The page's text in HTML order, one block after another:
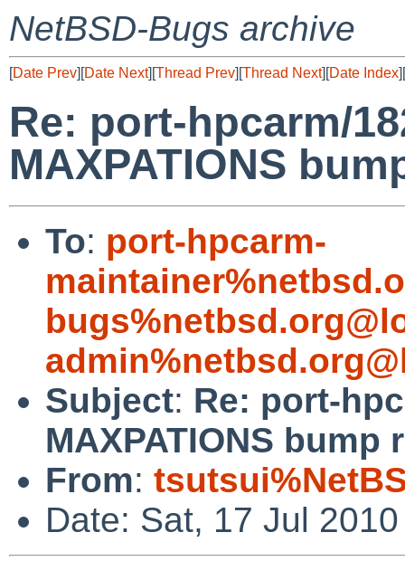
NetBSD-Bugs archive
[Date Prev][Date Next][Thread Prev][Thread Next][Date Index][
Re: port-hpcarm/
MAXPATIONS
To: port-hpcarm-
Subject: Re: port-
MAXPATIONS bump
From:
Date: Sat, 17 Jul